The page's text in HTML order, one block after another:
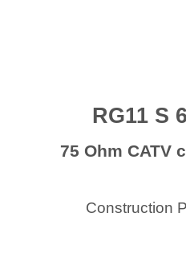
RG11 S
75 Ohm CATV
Construction